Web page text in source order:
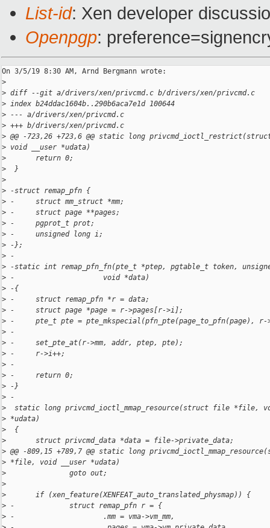
List-id: Xen developer
Openpgp:
On 3/5/19 8:30 AM, Arnd Bergmann wrote:
>
> diff --git a/drivers/xen/privcmd.c b/drivers/xen/privcmd.c
> index b24ddac1604b..290b6aca7e1d 100644
> --- a/drivers/xen/privcmd.c
> +++ b/drivers/xen/privcmd.c
> @@ -723,26 +723,6 @@ static long
> void __user *udata)
>
       return 0;
>
  }
>
> -struct remap_pfn {
> -     struct mm_struct *mm;
> -     struct page **pages;
> -     pgprot_t prot;
> -     unsigned long i;
> -};
> -
> -static int remap_pfn_fn(pte_t *ptep, pgtable_t token,
> -                     void *data)
> -{
> -     struct remap_pfn *r = data;
> -     struct page *page = r->pages[r->i];
> -     pte_t pte = pte_mkspecial(pfn_pte(page_to_pfn(page),
> -
> -     set_pte_at(r->mm, addr, ptep, pte);
> -     r->i++;
> -
> -     return 0;
> -}
> -
>
static long privcmd_ioctl_mmap_resource(struct file *file,
> *udata)
>
  {
>
       struct privcmd_data *data = file->private_data;
> @@ -809,15 +789,7 @@ static long
> *file, void __user *udata)
>
               goto out;
>
>
       if (xen_feature(XENFEAT_auto_translated_physmap)) {
> -             struct remap_pfn r = {
> -                     .mm = vma->vm_mm,